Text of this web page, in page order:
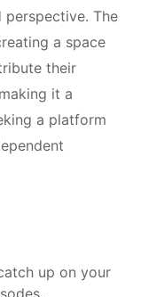
perspective. The
a space
their
it a
a platform
up on your